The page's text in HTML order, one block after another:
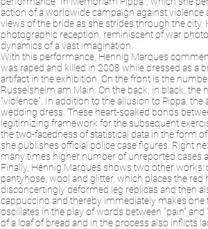
action of a worldwide campaign against
views of the bride as she strides through the
photographic reception, reminiscent of war
dynamics of a vast imagination.
With this performance, Hennig Marques
was raped and killed in 2008 while dressed as a
artifact in the exhibition. On the front is the
Russelsheim am Main. On the back, in black,
"violence". In addition to the allusion to Pippa,
wedding dress. These heart-soaked bonds
legitimizing framework for the subsequent
the two-facedness of statistical data in the form
she publishes official police case figures. Right
many times higher number of unreported cases
Finally, Hennig Marques shows two other works:
pantyhose, wool and glitter, which places the
disconcertingly deformed leg replicas and then
cappuccino and thereby immediately makes
oscillates in the play of words between "pain"
of a loaf of bread and in the process also inflicts